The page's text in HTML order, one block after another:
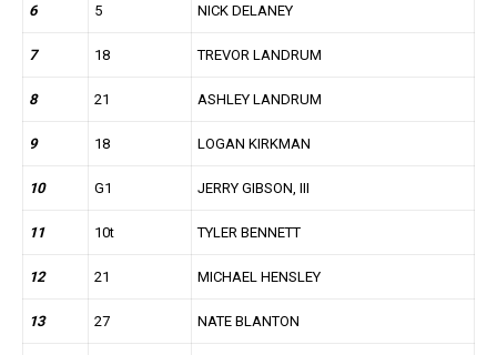
6 5 NICK DELANEY
7 18 TREVOR LANDRUM
8 21 ASHLEY LANDRUM
9 18 LOGAN KIRKMAN
10 G1 JERRY GIBSON, III
11 10t TYLER BENNETT
12 21 MICHAEL HENSLEY
13 27 NATE BLANTON